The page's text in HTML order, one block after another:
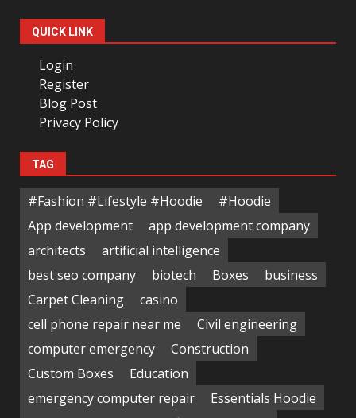
QUICK LINK
Login
Register
Blog Post
Privacy Policy
TAG
#Fashion #Lifestyle #Hoodie
#Hoodie
App development
app development company
architects
artificial intelligence
best seo company
biotech Boxes
business
Carpet Cleaning
casino
cell phone repair near me
Civil engineering
computer emergency
Construction
Custom Boxes
Education
emergency computer repair
Essentials Hoodie